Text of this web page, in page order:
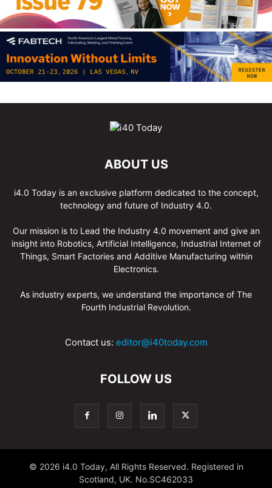
ABOUT US
i4.0 Today is an exclusive platform dedicated to the concept,
technology and future of Industry 4.0.
Our mission is to Lead the Industry 4.0 movement and give an
insight into Robotics, Artificial Intelligence, Industrial Internet of
Things, Smart Factories and Additive Manufacturing within
Electronics.
As industry experts, we understand the importance of The
Fourth Industrial Revolution.
Contact us: editor@i40today.com
FOLLOW US
© 2026 i4.0 Today, All Rights Reserved. Registered in
Scotland, UK. No.SC462033